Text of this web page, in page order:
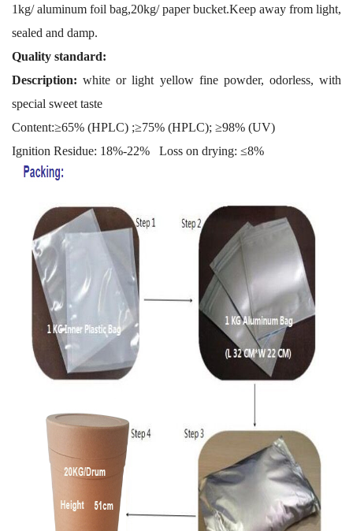
1kg/ aluminum foil bag,20kg/ paper bucket.Keep away from light,
sealed and damp.
Quality standard:
Description:white or light yellow fine powder, odorless, with
special sweet taste
Content:≥65% (HPLC) ;≥75% (HPLC); ≥98% (UV)
Ignition Residue: 18%-22% Loss on drying: ≤8%